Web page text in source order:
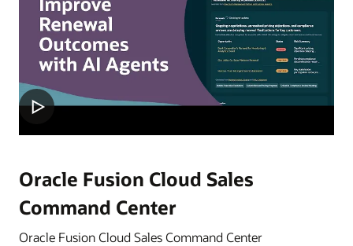
Oracle Fusion Cloud Sales
Command Center
Oracle Fusion Cloud Sales Command Center